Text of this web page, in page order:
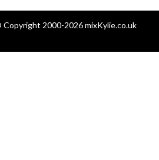
2000-2026 mixKylie.co.uk